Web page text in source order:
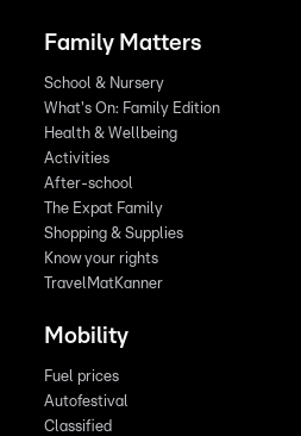
Family Matters
School & Nursery
What's On: Family Edition
Health & Wellbeing
Activities
After-school
The Expat Family
Shopping & Supplies
Know your rights
TravelMatKanner
Mobility
Fuel prices
Autofestival
Classified